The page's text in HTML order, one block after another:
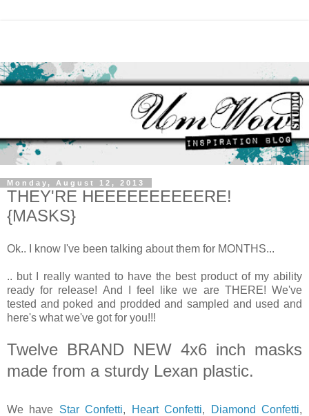
Monday, August 12, 2013
THEY'RE HEEEEEEEEEERE!
{MASKS}
Ok.. I know I've been talking about them for MONTHS...
.. but I really wanted to have the best product of my ability
ready for release! And I feel like we are THERE! We've
tested and poked and prodded and sampled and used and
here's what we've got for you!!!
Twelve BRAND NEW 4x6 inch masks
made from a sturdy Lexan plastic.
We have Star Confetti, Heart Confetti, Diamond Confetti,